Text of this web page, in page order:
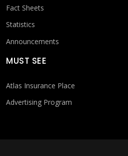
Fact Sheets
Statistics
Announcements
MUST SEE
Atlas Insurance Place
Advertising Program